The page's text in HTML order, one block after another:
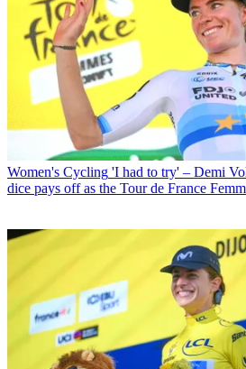
Women's Cycling 'I had to try' – Demi
dice pays off as the Tour de France